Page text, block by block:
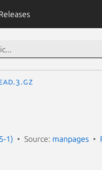
1) Source: manpages